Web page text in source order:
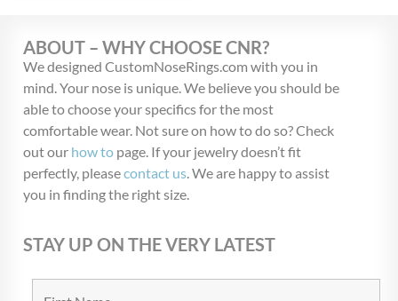
ABOUT – WHY CHOOSE CNR?
We designed CustomNoseRings.com with you in
mind. Your nose is unique. We believe you should be
able to choose your specifics for the most
comfortable wear. Not sure on how to do so? Check
out our how to page. If your jewelry doesn’t fit
perfectly, pleasecontact us . We are happy to assist
you in finding the right size.
STAY UP ON THE VERY LATEST